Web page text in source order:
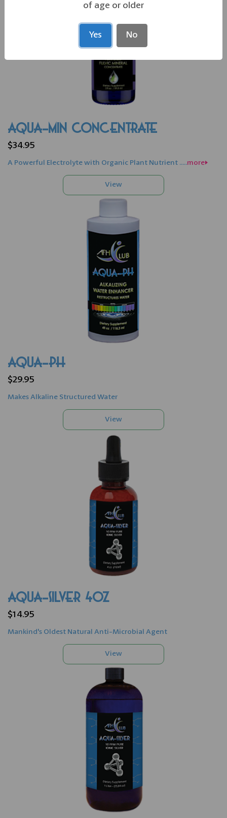
AQUA-MIN CONCENTRATE
$34.95
A Powerful Electrolyte with Organic Plant Nutrient .....more>>
AQUA-PH
$29.95
Makes Alkaline Structured Water
AQUA-SILVER 4oz
$14.95
Mankind's Oldest Natural Anti-Microbial Agent
of age or older
Yes No